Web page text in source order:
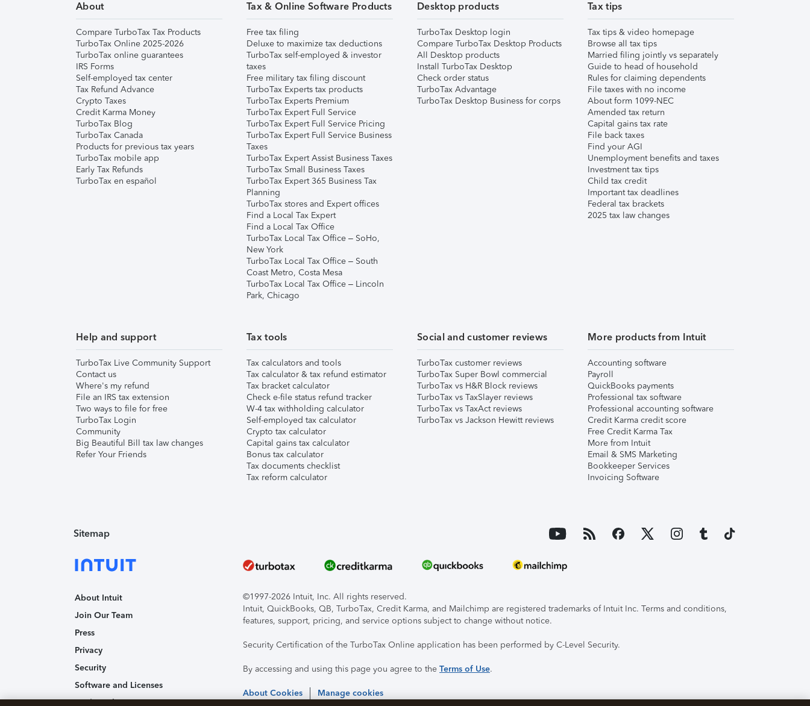
About
Compare TurboTax Tax Products
TurboTax Online 2025-2026
TurboTax online guarantees
IRS Forms
Self-employed tax center
Tax Refund Advance
Crypto Taxes
Credit Karma Money
TurboTax Blog
TurboTax Canada
Products for previous tax years
TurboTax mobile app
Early Tax Refunds
TurboTax en español
Tax & Online Software Products
Free tax filing
Deluxe to maximize tax deductions
TurboTax self-employed & investor
taxes
Free military tax filing discount
TurboTax Experts tax products
TurboTax Experts Premium
TurboTax Expert Full Service
TurboTax Expert Full Service Pricing
TurboTax Expert Full Service Business
Taxes
TurboTax Expert Assist Business Taxes
TurboTax Small Business Taxes
TurboTax Expert 365 Business Tax
Planning
TurboTax stores and Expert offices
Find a Local Tax Expert
Find a Local Tax Office
TurboTax Local Tax Office – SoHo,
New York
TurboTax Local Tax Office – South
Coast Metro, Costa Mesa
TurboTax Local Tax Office – Lincoln
Park, Chicago
Desktop products
TurboTax Desktop login
Compare TurboTax Desktop Products
All Desktop products
Install TurboTax Desktop
Check order status
TurboTax Advantage
TurboTax Desktop Business for corps
Tax tips
Tax tips & video homepage
Browse all tax tips
Married filing jointly vs separately
Guide to head of household
Rules for claiming dependents
File taxes with no income
About form 1099-NEC
Amended tax return
Capital gains tax rate
File back taxes
Find your AGI
Unemployment benefits and taxes
Investment tax tips
Child tax credit
Important tax deadlines
Federal tax brackets
2025 tax law changes
Help and support
TurboTax Live Community Support
Contact us
Where's my refund
File an IRS tax extension
Two ways to file for free
TurboTax Login
Community
Big Beautiful Bill tax law changes
Refer Your Friends
Tax tools
Tax calculators and tools
Tax calculator & tax refund estimator
Tax bracket calculator
Check e-file status refund tracker
W-4 tax withholding calculator
Self-employed tax calculator
Crypto tax calculator
Capital gains tax calculator
Bonus tax calculator
Tax documents checklist
Tax reform calculator
Social and customer reviews
TurboTax customer reviews
TurboTax Super Bowl commercial
TurboTax vs H&R Block reviews
TurboTax vs TaxSlayer reviews
TurboTax vs TaxAct reviews
TurboTax vs Jackson Hewitt reviews
More products from Intuit
Accounting software
Payroll
QuickBooks payments
Professional tax software
Professional accounting software
Credit Karma credit score
Free Credit Karma Tax
More from Intuit
Email & SMS Marketing
Bookkeeper Services
Invoicing Software
Sitemap
About Intuit
Join Our Team
Press
Privacy
Security
Software and Licenses
Trademark Notices
©1997-2026 Intuit, Inc. All rights reserved.
Intuit, QuickBooks, QB, TurboTax, Credit Karma, and Mailchimp are registered trademarks of Intuit Inc. Terms and conditions,
features, support, pricing, and service options subject to change without notice.
Security Certification of the TurboTax Online application has been performed by C-Level Security.
By accessing and using this page you agree to the Terms of Use.
About Cookies Manage cookies